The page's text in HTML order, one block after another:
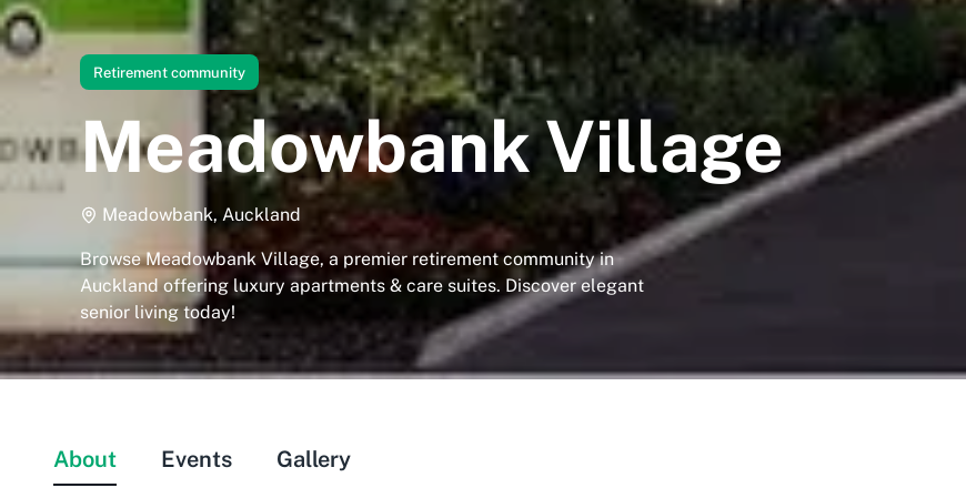
Retirement community
Meadowbank Village
Meadowbank, Auckland
Browse Meadowbank Village, a premier retirement community in
Auckland offering luxury apartments & care suites. Discover elegant
senior living today!
About Events Gallery